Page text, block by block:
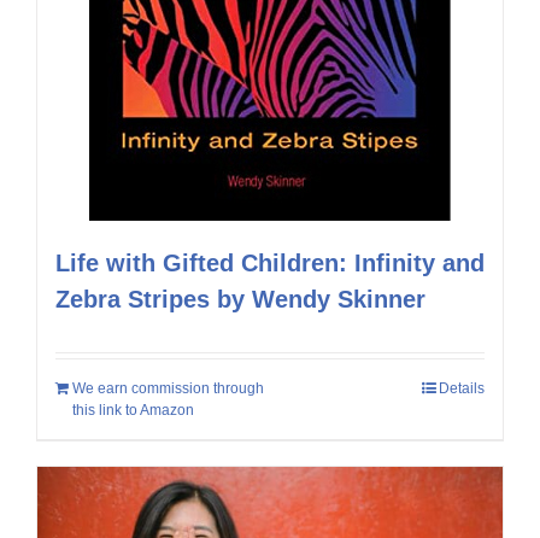
Life with Gifted Children: Infinity and
Zebra Stripes by Wendy Skinner
We earn commission through
this link to Amazon
Details